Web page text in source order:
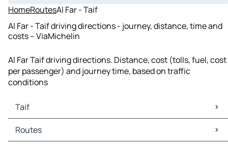
HomeRoutesAl Far - Taif
Al Far - Taif driving directions - journey, distance, time and
costs – ViaMichelin
Al Far Taif driving directions. Distance, cost (tolls, fuel, cost
per passenger) and journey time, based on traffic
conditions
Taif
Taif Maps
Taif Traffic
Routes